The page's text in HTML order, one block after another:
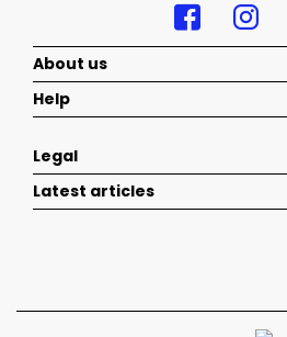
About us
Help
Legal
Latest articles